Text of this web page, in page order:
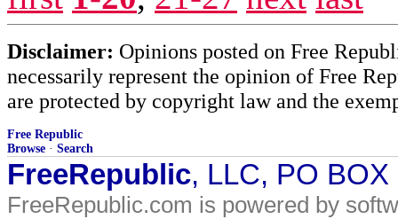
Disclaimer: Opinions posted on Free
necessarily represent the opinion of Free
are protected by copyright law and the
Free Republic
Browse · Search
FreeRepublic, LLC, PO
FreeRepublic.com is powered by